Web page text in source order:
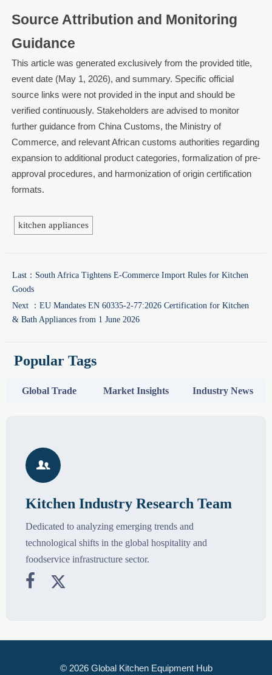
Source Attribution and Monitoring
Guidance
This article was generated exclusively from the provided title,
event date (May 1, 2026), and summary. Specific official
source links were not provided in the input and should be
verified continuously. Stakeholders are advised to monitor
further guidance from China Customs, the Ministry of
Commerce, and relevant African customs authorities regarding
expansion to additional product categories, formalization of pre-
approval procedures, and harmonization of origin certification
formats.
kitchen appliances
Last： South Africa Tightens E-Commerce Import Rules for Kitchen
Goods
Next ： EU Mandates EN 60335-2-77:2026 Certification for Kitchen
& Bath Appliances from 1 June 2026
Popular Tags
Global Trade Market Insights Industry News

Kitchen Industry Research Team
Dedicated to analyzing emerging trends and
technological shifts in the global hospitality and
foodservice infrastructure sector.
 
© 2026 Global Kitchen Equipment Hub